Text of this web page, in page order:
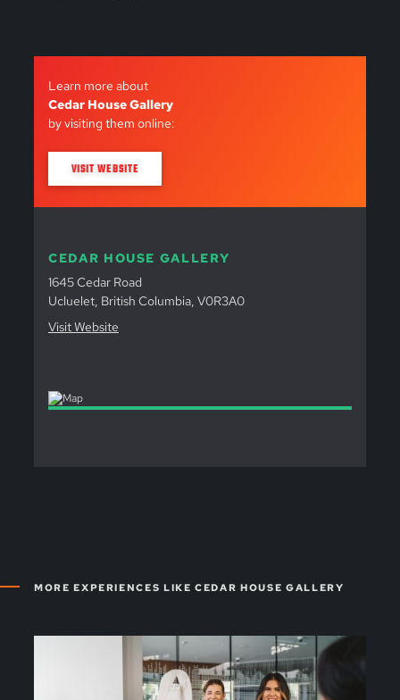
Learn more about
Cedar House Gallery
by visiting them online:
VISIT WEBSITE
CEDAR HOUSE GALLERY
1645 Cedar Road
Ucluelet, British Columbia, V0R3A0
Visit Website
MORE EXPERIENCES LIKE CEDAR HOUSE GALLERY